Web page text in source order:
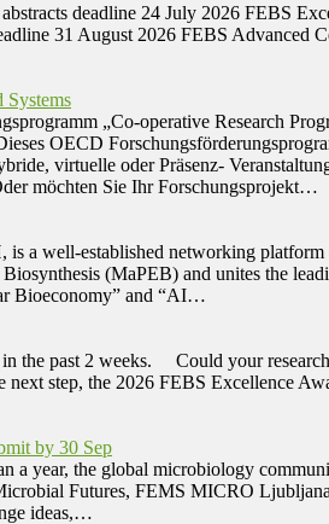
deadline 24 July 2026 FEBS
31 August 2026 FEBS Advanced
Systems
„Co-operative Research
OECD
virtuelle oder Präsenz-
möchten Sie Ihr Forschungsprojekt…
a well-established networking
(MaPEB) and unites the
Bioeconomy” and “AI…
the past 2 weeks. Could your
step, the 2026 FEBS Excellence
by 30 Sep
a year, the global microbiology
Futures, FEMS MICRO
ideas,…